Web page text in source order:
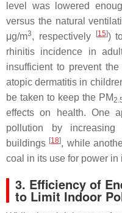
level was lowered
versus the natural
μg/m3, respectively [15])
rhinitis incidence in
insufficient to prevent
atopic dermatitis in
be taken to keep the PM
effects on health. One
pollution by increasing
buildings [18], while
coal in its use for power
3. Efficiency of
to Limit Indoor